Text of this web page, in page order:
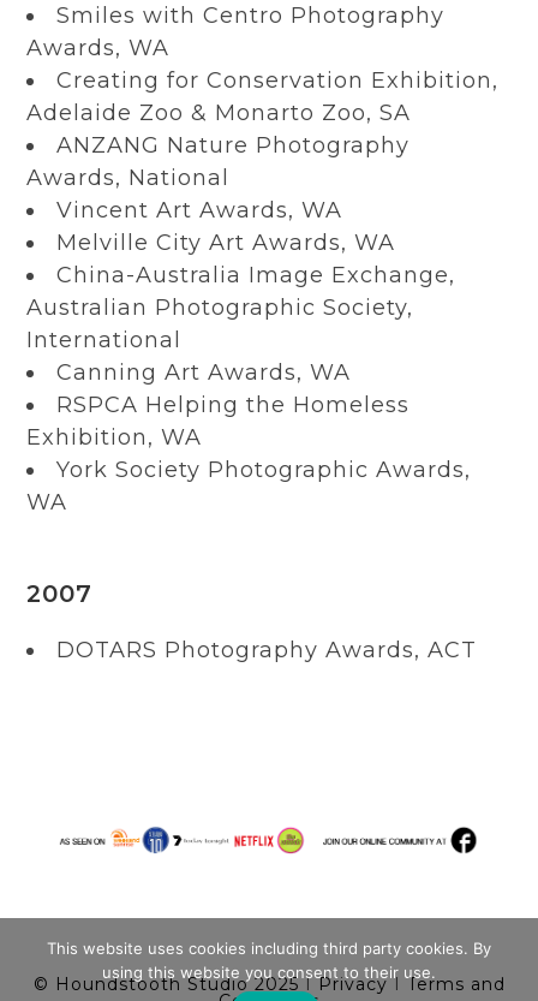
Smiles with Centro Photography
Awards, WA
Creating for Conservation Exhibition,
Adelaide Zoo & Monarto Zoo, SA
ANZANG Nature Photography
Awards, National
Vincent Art Awards, WA
Melville City Art Awards, WA
China-Australia Image Exchange,
Australian Photographic Society,
International
Canning Art Awards, WA
RSPCA Helping the Homeless
Exhibition, WA
York Society Photographic Awards,
WA
2007
DOTARS Photography Awards, ACT
© Houndstooth Studio 2025IPrivacyITerms and
This website uses cookies including third party cookies. By
using this website you consent to their use.